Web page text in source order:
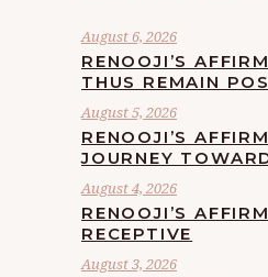
August 6, 2026
RENOOJI’S
THUS REMAIN
August 5, 2026
RENOOJI’S
JOURNEY
August 4, 2026
RENOOJI’S
RECEPTIVE
August 3, 2026